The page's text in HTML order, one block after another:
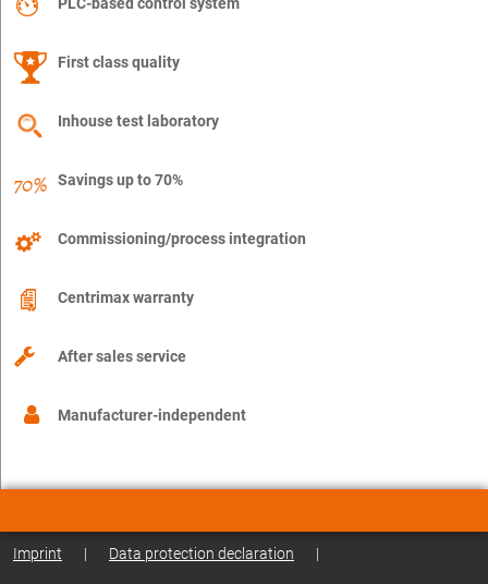
PLC-based control system
First class quality
Inhouse test laboratory
Savings up to 70%
Commissioning/process integration
Centrimax warranty
After sales service
Manufacturer-independent
Imprint | Data protection declaration |